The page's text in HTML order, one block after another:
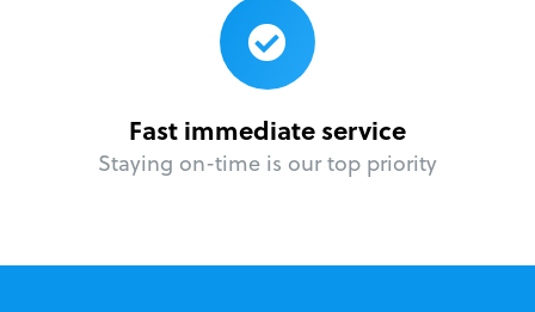
Fast immediate service
Staying on-time is our top priority